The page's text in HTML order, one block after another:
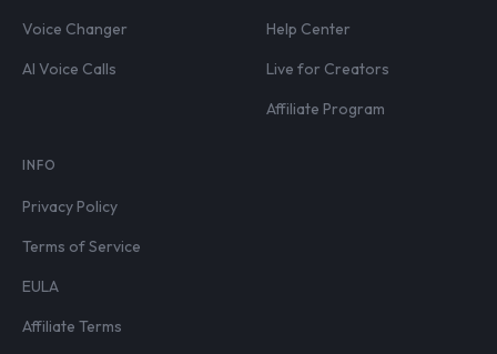
Voice Changer
AI Voice Calls
Help Center
Live for Creators
Affiliate Program
INFO
Privacy Policy
Terms of Service
EULA
Affiliate Terms